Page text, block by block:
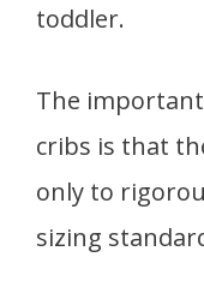
toddler.
The
cribs is that
only to
sizing